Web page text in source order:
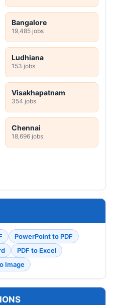
Bangalore
19,485 jobs
Ludhiana
153 jobs
Visakhapatnam
354 jobs
Chennai
18,696 jobs
PowerPoint to PDF
PDF to Excel
Image